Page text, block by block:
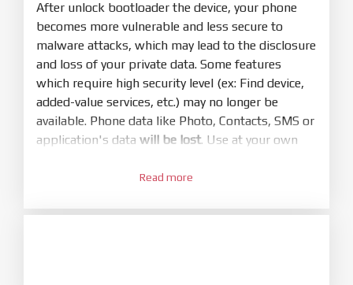
mode (9008) to flash
5.Bring phone to Fastboot mode by holdPower
and Volume downfor 5-10s. Release button when
It show Fastboot
6.Connect Phone to Computer. PressRefresh
to scan device. If a device showed is Ok
phone willLOCKED BOOTLOADERafter flash
After unlock bootloader the device, your phone
becomes more vulnerable and less secure to
malware attacks, which may lead to the disclosure
and loss of your private data. Some features
which require high security level (ex: Find device,
added-value services, etc.) may no longer be
available. Phone data like Photo, Contacts, SMS or
application's data will be lost. Use at your own
Go toSetting - Phone information- Tap 7 times
Read more